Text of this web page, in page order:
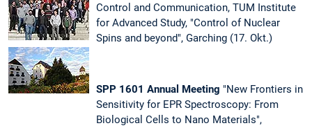
Control and Communication, TUM Institute
for Advanced Study, "Control of Nuclear
Spins and beyond", Garching (17. Okt.)
SPP 1601 Annual Meeting "New Frontiers in
Sensitivity for EPR Spectroscopy: From
Biological Cells to Nano Materials",